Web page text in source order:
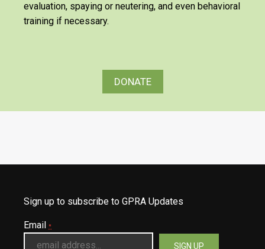
evaluation, spaying or neutering, and even behavioral
training if necessary.
DONATE
Sign up to subscribe to GPRA Updates
Email *